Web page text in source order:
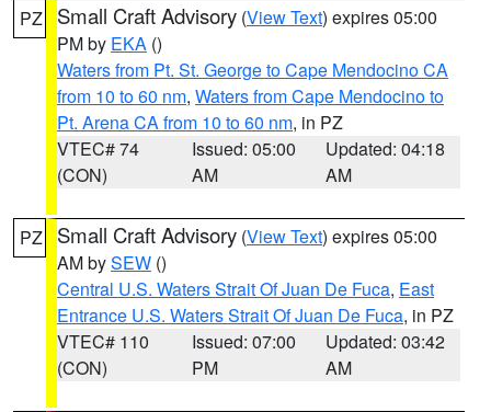
PZ Small Craft Advisory (View Text) expires 05:00
PM by EKA ()
Waters from Pt. St. George to Cape Mendocino CA
from 10 to 60 nm, Waters from Cape Mendocino to
Pt. Arena CA from 10 to 60 nm, in PZ
VTEC# 74
(CON)
Issued: 05:00
AM
Updated: 04:18
AM
PZ Small Craft Advisory (View Text) expires 05:00
AM bySEW ()
Central U.S. Waters Strait Of Juan De Fuca, East
Entrance U.S. Waters Strait Of Juan De Fuca, in PZ
VTEC# 110
(CON)
Issued: 07:00
PM
Updated: 03:42
AM